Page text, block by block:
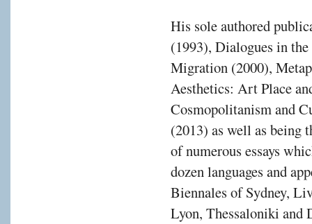
His sole authored
(1993), Dialogues in
Migration (2000),
Aesthetics: Art Place
Cosmopolitanism and
(2013) as well as being
of numerous essays
dozen languages and
Biennales of Sydney,
Lyon, Thessaloniki and